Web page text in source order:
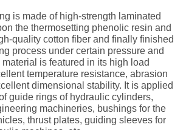
is made of high-strength laminated
the thermosetting phenolic resin and
quality cotton fiber and finally finished
process under certain pressure and
is featured in its high load
temperature resistance, abrasion
dimensional stability. It is applied
guide rings of hydraulic cylinders,
machineries, bushings for the
thrust plates, guiding sleeves for